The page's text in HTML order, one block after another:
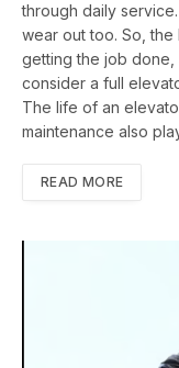
through daily
wear out too. So,
getting the job done,
consider a full
The life of an
maintenance also
READ MORE